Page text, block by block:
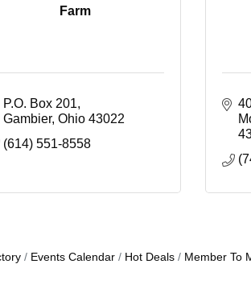
Farm
P.O. Box 201
Gambier Ohio 43022
(614) 551-8558
Events Calendar Hot Deals Member To